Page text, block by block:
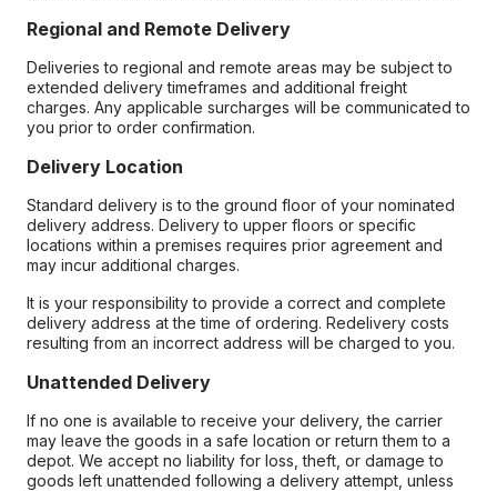
Regional and Remote Delivery
Deliveries to regional and remote areas may be subject to
extended delivery timeframes and additional freight
charges. Any applicable surcharges will be communicated to
you prior to order confirmation.
Delivery Location
Standard delivery is to the ground floor of your nominated
delivery address. Delivery to upper floors or specific
locations within a premises requires prior agreement and
may incur additional charges.
It is your responsibility to provide a correct and complete
delivery address at the time of ordering. Redelivery costs
resulting from an incorrect address will be charged to you.
Unattended Delivery
If no one is available to receive your delivery, the carrier
may leave the goods in a safe location or return them to a
depot. We accept no liability for loss, theft, or damage to
goods left unattended following a delivery attempt, unless